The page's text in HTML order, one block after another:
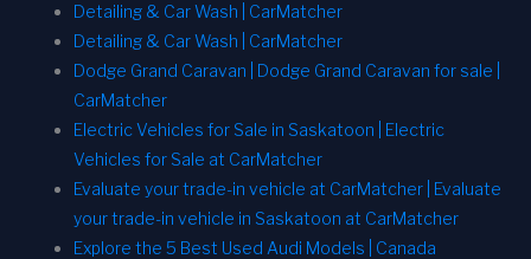
Detailing & Car Wash | CarMatcher
Detailing & Car Wash | CarMatcher
Dodge Grand Caravan | Dodge Grand Caravan for sale |
CarMatcher
Electric Vehicles for Sale in Saskatoon | Electric
Vehicles for Sale at CarMatcher
Evaluate your trade-in vehicle at CarMatcher | Evaluate
your trade-in vehicle in Saskatoon at CarMatcher
Explore the 5 Best Used Audi Models | Canada